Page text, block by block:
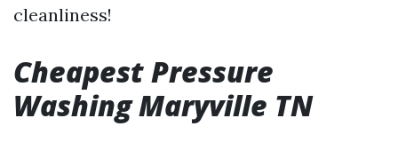
cleanliness!
Cheapest Pressure
Washing Maryville TN